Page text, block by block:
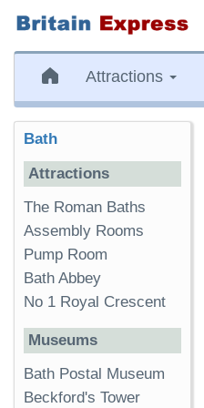
Attractions
Bath
Attractions
The Roman Baths
Assembly Rooms
Pump Room
Bath Abbey
No 1 Royal Crescent
Museums
Bath Postal Museum
Beckford's Tower